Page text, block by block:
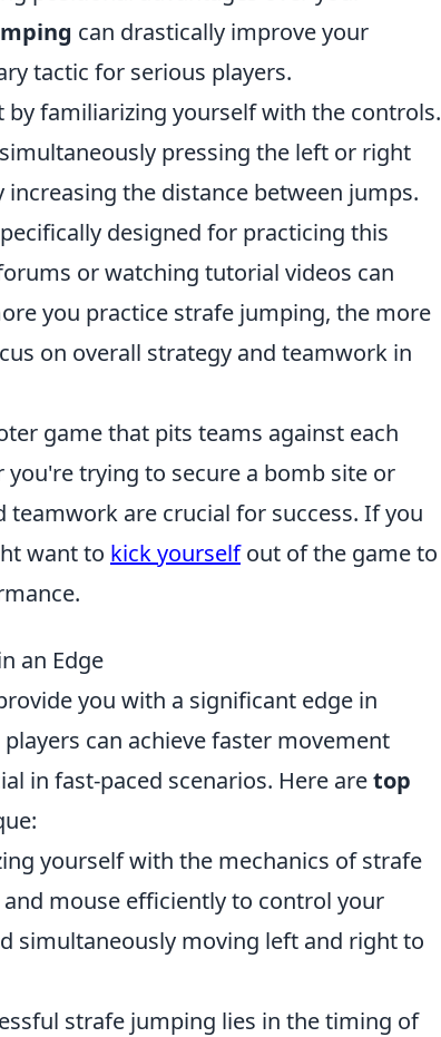
can drastically improve your
tactic for serious players.
by familiarizing yourself with the controls.
pressing the left or right
the distance between jumps.
designed for practicing this
or watching tutorial videos can
you practice strafe jumping, the more
on overall strategy and teamwork in
game that pits teams against each
trying to secure a bomb site or
are crucial for success. If you
want to kick yourselfout of the game to
an Edge
you with a significant edge in
can achieve faster movement
in fast-paced scenarios. Here aretop
yourself with the mechanics of strafe
mouse efficiently to control your
simultaneously moving left and right to
strafe jumping lies in the timing of